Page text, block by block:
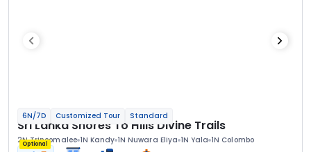
6N/7D Customized Tour Standard
Sri Lanka Shores To Hills Divine Trails
2N Trincomalee 1N Kandy 1N Nuwara Eliya 1N Yala 1N Colombo
Optional